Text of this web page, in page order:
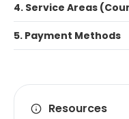
4. Service Areas
5. Payment Methods
Resources